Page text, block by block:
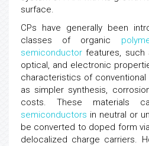
surface.
CPs have generally been
classes of organic
semiconductor features, such
optical, and electronic
characteristics of
as simpler synthesis,
costs. These materials
semiconductors in neutral or
be converted to doped form
delocalized charge carriers.